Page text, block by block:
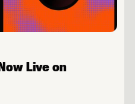
Live on